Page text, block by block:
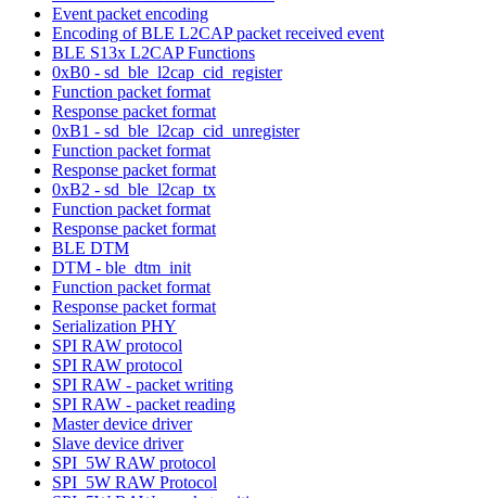
Event packet encoding
Encoding of BLE L2CAP packet received event
BLE S13x L2CAP Functions
0xB0 - sd_ble_l2cap_cid_register
Function packet format
Response packet format
0xB1 - sd_ble_l2cap_cid_unregister
Function packet format
Response packet format
0xB2 - sd_ble_l2cap_tx
Function packet format
Response packet format
BLE DTM
DTM - ble_dtm_init
Function packet format
Response packet format
Serialization PHY
SPI RAW protocol
SPI RAW protocol
SPI RAW - packet writing
SPI RAW - packet reading
Master device driver
Slave device driver
SPI_5W RAW protocol
SPI_5W RAW Protocol